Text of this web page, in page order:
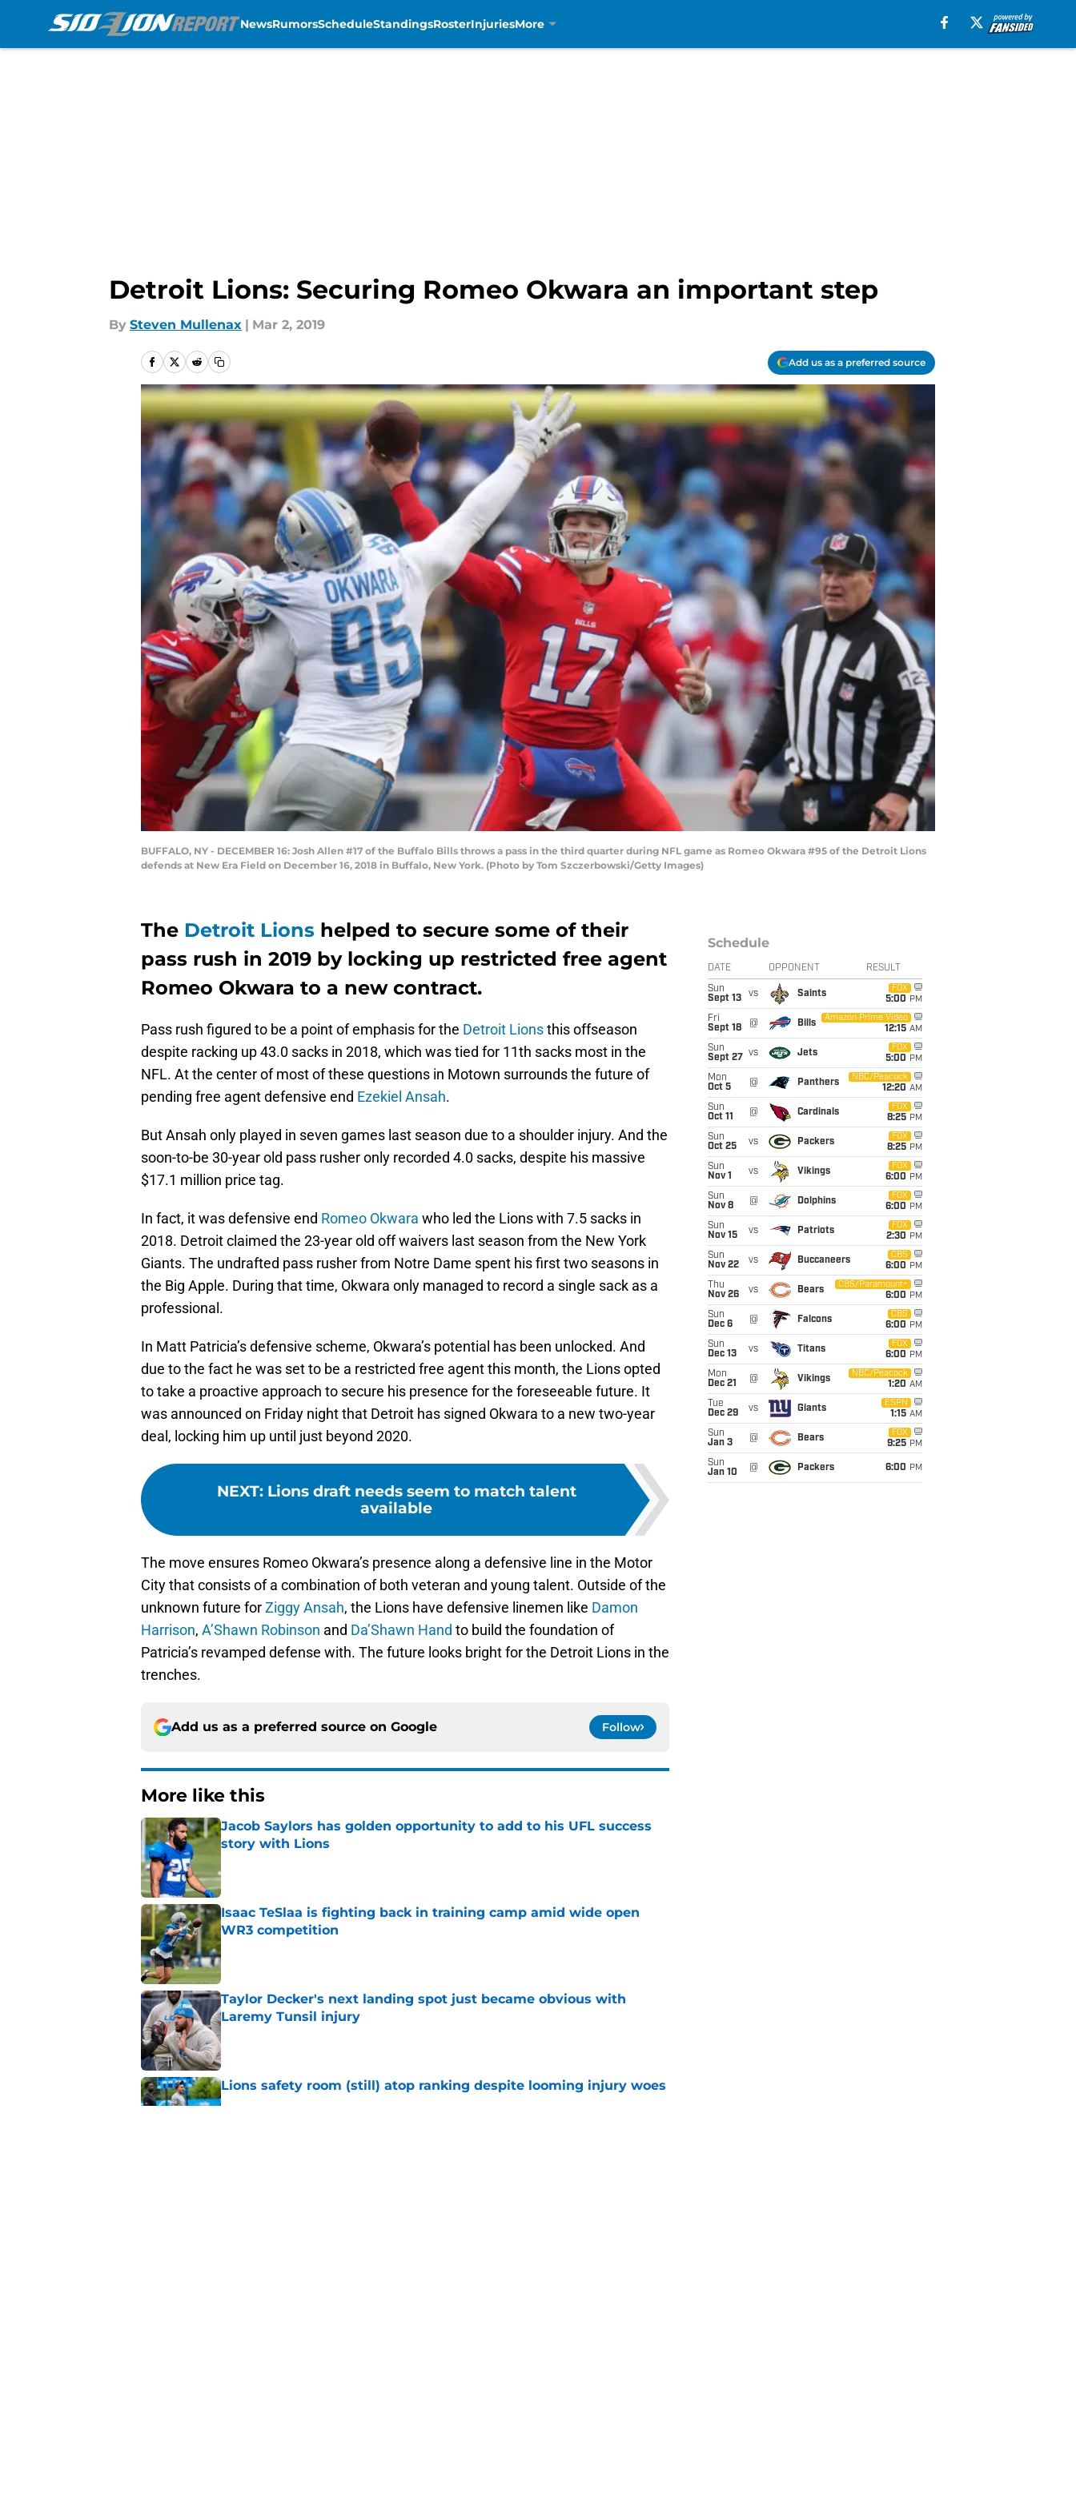
NewsRumorsScheduleStandingsRosterInjuriesMore
Detroit Lions: Securing Romeo Okwara an important step
By Steven Mullenax | Mar 2, 2019
Add us as a preferred source
BUFFALO, NY - DECEMBER 16: Josh Allen #17 of the Buffalo Bills throws a pass in the third quarter during NFL game as Romeo Okwara #95 of the Detroit Lions
defends at New Era Field on December 16, 2018 in Buffalo, New York. (Photo by Tom Szczerbowski/Getty Images)
The Detroit Lions helped to secure some of their
pass rush in 2019 by locking up restricted free agent
Romeo Okwara to a new contract.
Pass rush figured to be a point of emphasis for the Detroit Lionsthis offseason
despite racking up 43.0 sacks in 2018, which was tied for 11th sacks most in the
NFL. At the center of most of these questions in Motown surrounds the future of
pending free agent defensive end Ezekiel Ansah.
But Ansah only played in seven games last season due to a shoulder injury. And the
soon-to-be 30-year old pass rusher only recorded 4.0 sacks, despite his massive
$17.1 million price tag.
In fact, it was defensive end Romeo Okwara who led the Lions with 7.5 sacks in
2018. Detroit claimed the 23-year old off waivers last season from the New York
Giants. The undrafted pass rusher from Notre Dame spent his first two seasons in
the Big Apple. During that time, Okwara only managed to record a single sack as a
professional.
In Matt Patricia’s defensive scheme, Okwara’s potential has been unlocked. And
due to the fact he was set to be a restricted free agent this month, the Lions opted
to take a proactive approach to secure his presence for the foreseeable future. It
was announced on Friday night that Detroit has signed Okwara to a new two-year
deal, locking him up until just beyond 2020.
NEXT: Lions draft needs seem to match talent
available
The move ensures Romeo Okwara’s presence along a defensive line in the Motor
City that consists of a combination of both veteran and young talent. Outside of the
unknown future forZiggy Ansah, the Lions have defensive linemen like Damon
Harrison, A’Shawn Robinson and Da’Shawn Hand to build the foundation of
Patricia’s revamped defense with. The future looks bright for the Detroit Lions in the
trenches.
Add us as a preferred source on Google Follow
More like this
Jacob Saylors has golden opportunity to add to his UFL success
story with Lions
Isaac TeSlaa is fighting back in training camp amid wide open
WR3 competition
Published by on Invalid Date
Taylor Decker's next landing spot just became obvious with
Laremy Tunsil injury
Published by on Invalid Date
Lions safety room (still) atop ranking despite looming injury woes
Published by on Invalid Date
Schedule
DATE OPPONENT RESULT
Sun
Sept 13
vs Saints
FOX
5:00 PM
Fri
Sept 18
@ Bills
Amazon Prime Video
12:15 AM
Sun
Sept 27
vs Jets
FOX
5:00 PM
Mon
Oct 5
@ Panthers
NBC/Peacock
12:20 AM
Sun
Oct 11
@ Cardinals
FOX
8:25 PM
Sun
Oct 25
vs Packers
FOX
8:25 PM
Sun
Nov 1
vs Vikings
FOX
6:00 PM
Sun
Nov 8
@ Dolphins
FOX
6:00 PM
Sun
Nov 15
vs Patriots
FOX
2:30 PM
Sun
Nov 22
vs Buccaneers
CBS
6:00 PM
Thu
Nov 26
vs Bears
CBS/Paramount+
6:00 PM
Sun
Dec 6
@ Falcons
CBS
6:00 PM
Sun
Dec 13
vs Titans
FOX
6:00 PM
Mon
Dec 21
@ Vikings
NBC/Peacock
1:20 AM
Tue
Dec 29
vs Giants
ESPN
1:15 AM
Sun
Jan 3
@ Bears
FOX
9:25 PM
Sun
Jan 10
@ Packers 6:00 PM